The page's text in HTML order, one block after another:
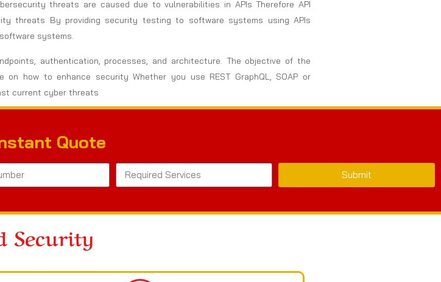
threats are caused due to vulnerabilities in APIs Therefore API
threats By providing security testing to software systems using APIs
systems.
authentication, processes, and architecture. The objective of the
how to enhance security Whether you use REST GraphQL, SOAP or
current cyber threats
Quote
Submit
Security